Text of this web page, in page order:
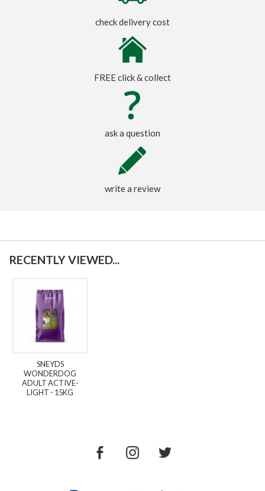
check delivery cost
FREE click & collect
ask a question
write a review
RECENTLY VIEWED...
SNEYDS
WONDERDOG
ADULT ACTIVE-
LIGHT - 15KG